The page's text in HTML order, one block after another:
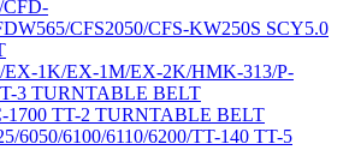
CFD-
CFS2050/CFS-KW250S SCY5.0
EX-1K/EX-1M/EX-2K/HMK-313/P-
3 TURNTABLE BELT
1700 TT-2 TURNTABLE BELT
6050/6100/6110/6200/TT-140 TT-5